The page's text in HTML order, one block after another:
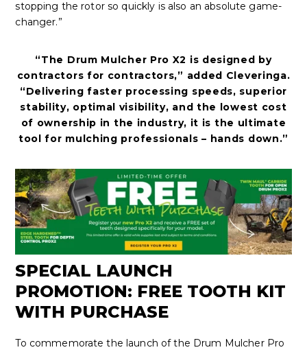
stopping the rotor so quickly is also an absolute game-
changer.”
“The Drum Mulcher Pro X2 is designed by
contractors for contractors,” added Cleveringa.
“Delivering faster processing speeds, superior
stability, optimal visibility, and the lowest cost
of ownership in the industry, it is the ultimate
tool for mulching professionals – hands down.”
SPECIAL LAUNCH
PROMOTION: FREE TOOTH KIT
WITH PURCHASE
To commemorate the launch of the Drum Mulcher Pro